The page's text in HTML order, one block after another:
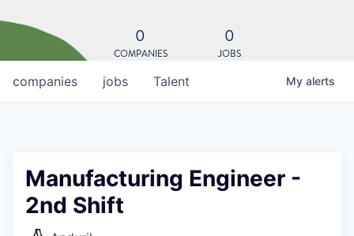
0
COMPANIES
0
JOBS
jobs
companies Talent My alerts
Manufacturing Engineer -
2nd Shift